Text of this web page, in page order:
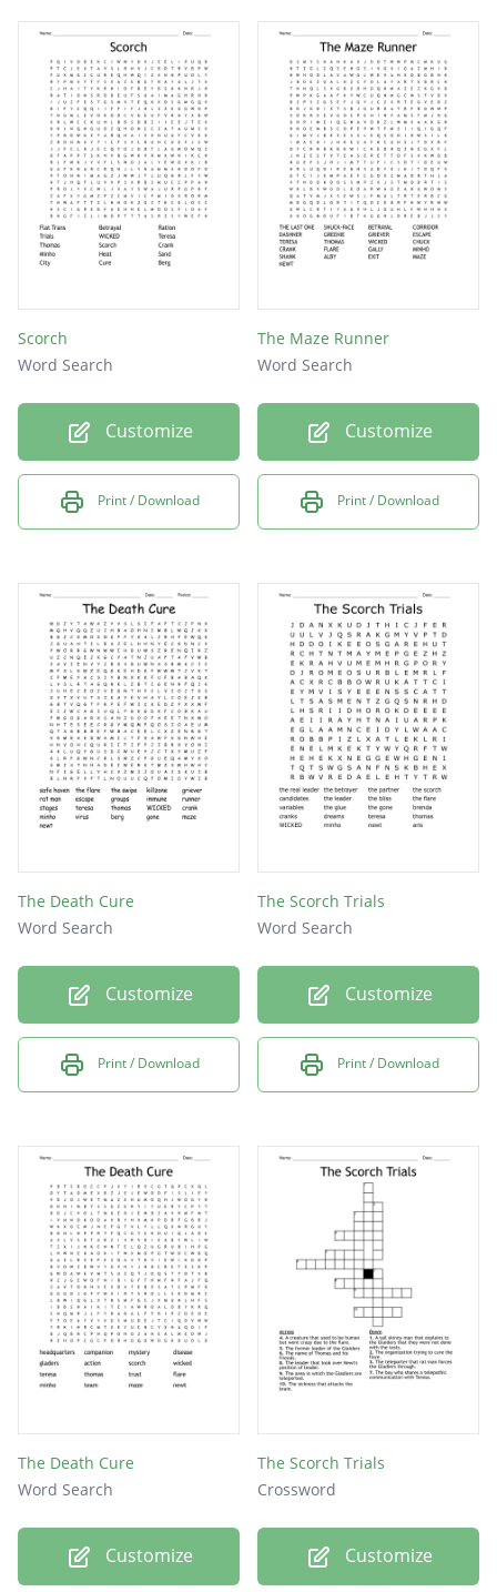
Scorch
Word Search
Customize
Print / Download
The Maze Runner
Word Search
Customize
Print / Download
The Death Cure
Word Search
Customize
Print / Download
The Scorch Trials
Word Search
Customize
Print / Download
The Death Cure
Word Search
Customize
The Scorch Trials
Crossword
Customize